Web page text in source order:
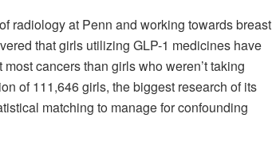
radiology at Penn and working towards breast
that girls utilizing GLP-1 medicines have
cancers than girls who weren’t taking
of 111,646 girls, the biggest research of its
matching to manage for confounding